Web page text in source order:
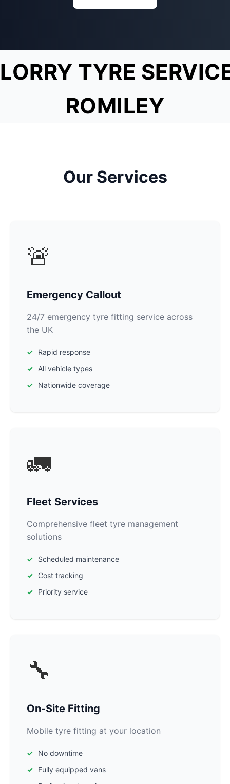
LORRY TYRE
ROMILEY
Our Services
🚨
Emergency Callout
24/7 emergency tyre fitting service across
the UK
Rapid response
All vehicle types
Nationwide coverage
🚛
Fleet Services
Comprehensive fleet tyre management
solutions
Scheduled maintenance
Cost tracking
Priority service
🔧
On-Site Fitting
Mobile tyre fitting at your location
No downtime
Fully equipped vans